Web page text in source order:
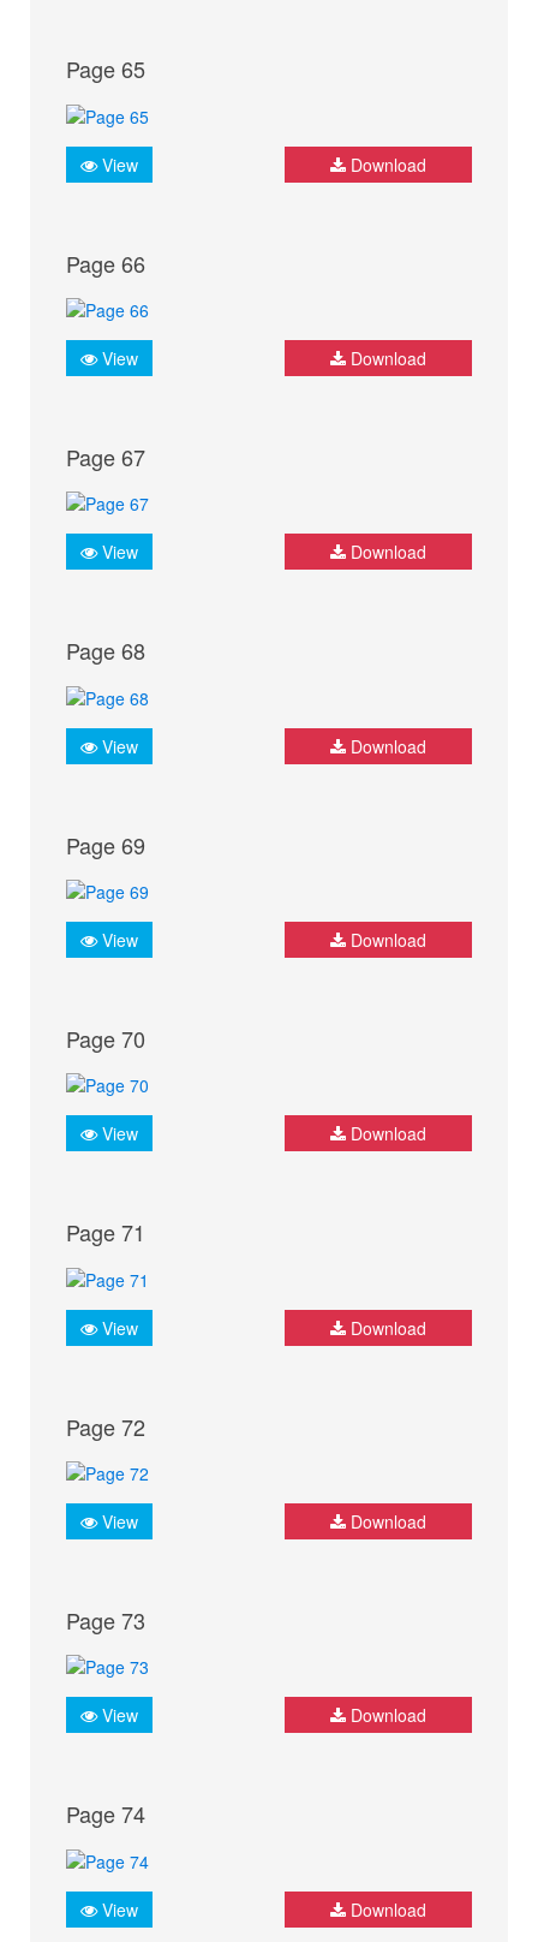
Page 65
View Download
Page 66
View Download
Page 67
View Download
Page 68
View Download
Page 69
View Download
Page 70
View Download
Page 71
View Download
Page 72
View Download
Page 73
View Download
Page 74
View Download